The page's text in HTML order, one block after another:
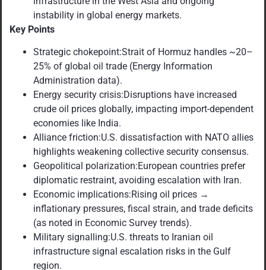
instability in global energy markets.
Key Points
Strategic chokepoint:Strait of Hormuz handles ~20–
25% of global oil trade (Energy Information
Administration data).
Energy security crisis:Disruptions have increased
crude oil prices globally, impacting import-dependent
economies like India.
Alliance friction:U.S. dissatisfaction with NATO allies
highlights weakening collective security consensus.
Geopolitical polarization:European countries prefer
diplomatic restraint, avoiding escalation with Iran.
Economic implications:Rising oil prices →
inflationary pressures, fiscal strain, and trade deficits
(as noted in Economic Survey trends).
Military signalling:U.S. threats to Iranian oil
infrastructure signal escalation risks in the Gulf
region.